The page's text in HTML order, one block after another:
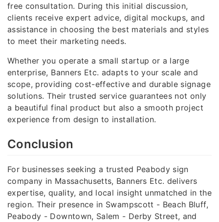
free consultation. During this initial discussion,
clients receive expert advice, digital mockups, and
assistance in choosing the best materials and styles
to meet their marketing needs.
Whether you operate a small startup or a large
enterprise, Banners Etc. adapts to your scale and
scope, providing cost-effective and durable signage
solutions. Their trusted service guarantees not only
a beautiful final product but also a smooth project
experience from design to installation.
Conclusion
For businesses seeking a trusted Peabody sign
company in Massachusetts, Banners Etc. delivers
expertise, quality, and local insight unmatched in the
region. Their presence in Swampscott - Beach Bluff,
Peabody - Downtown, Salem - Derby Street, and